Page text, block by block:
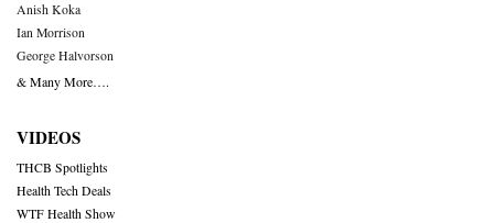
Anish Koka
Ian Morrison
George Halvorson
& Many More….
VIDEOS
THCB Spotlights
Health Tech Deals
WTF Health Show